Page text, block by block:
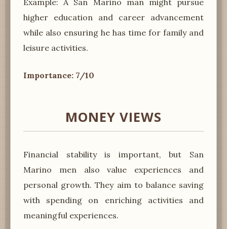
higher education and career advancement
while also ensuring he has time for family and
leisure activities.
Importance: 7/10
MONEY VIEWS
Financial stability is important, but San
Marino men also value experiences and
personal growth. They aim to balance saving
with spending on enriching activities and
meaningful experiences.